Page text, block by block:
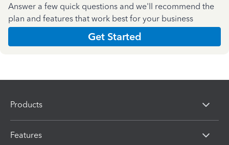
Answer a few quick questions and we'll recommend the
plan and features that work best for your business
Get Started
Products
Features